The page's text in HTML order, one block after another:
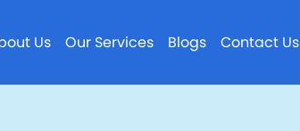
Us Our Services Blogs Contact Us